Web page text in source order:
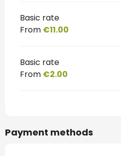
Basic rate
From €11.00
Basic rate
From €2.00
Payment methods